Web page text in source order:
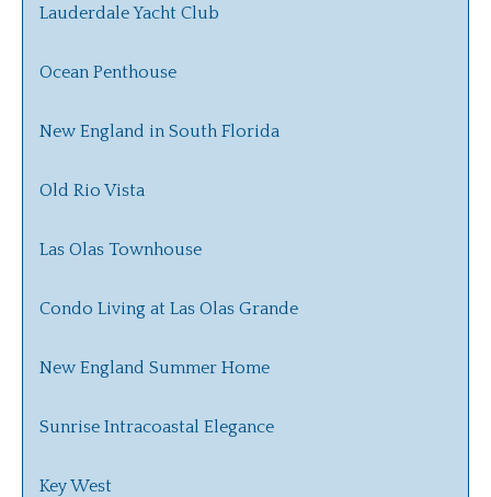
Lauderdale Yacht Club
Ocean Penthouse
New England in South Florida
Old Rio Vista
Las Olas Townhouse
Condo Living at Las Olas Grande
New England Summer Home
Sunrise Intracoastal Elegance
Key West